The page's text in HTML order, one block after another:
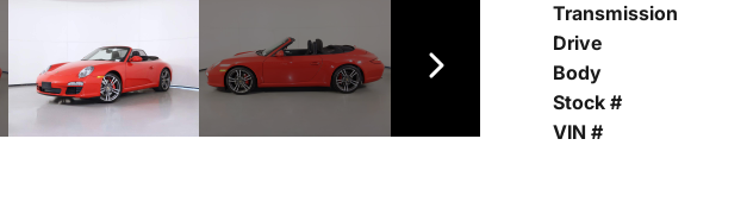
Transmission
Drive
Body
Stock #
VIN #